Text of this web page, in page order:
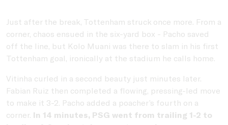
Just after the break, Tottenham struck once more. From a
corner, chaos ensued in the six-yard box - Pacho saved
off the line, but Kolo Muani was there to slam in his first
Tottenham goal, ironically at the stadium he calls home.
Vitinha curled in a second beauty just minutes later.
Fabian Ruiz then completed a flowing, pressing-led move
to make it 3-2. Pacho added a poacher’s fourth on a
corner. In 14 minutes, PSG went from trailing 1-2 to